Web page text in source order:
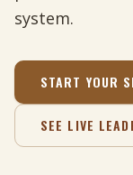
system.
START YOUR
SEE LIVE